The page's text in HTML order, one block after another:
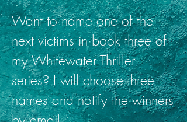
Want to name one of the
next victims in book three of
my Whitewater Thriller
series? I will choose three
names and notify the winners